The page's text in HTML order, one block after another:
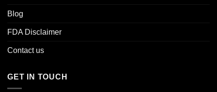
Blog
FDA Disclaimer
Contact us
GET IN TOUCH